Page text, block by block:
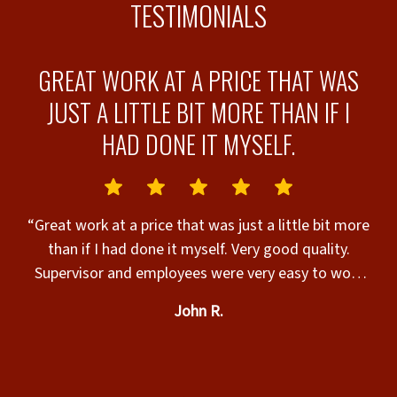
TESTIMONIALS
GREAT WORK AT A PRICE THAT WAS
JUST A LITTLE BIT MORE THAN IF I
HAD DONE IT MYSELF.
“Great work at a price that was just a little bit more
than if I had done it myself. Very good quality.
Supervisor and employees were very easy to work
John R.